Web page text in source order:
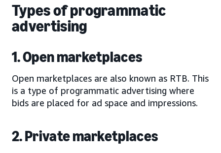
Types of programmatic
advertising
1. Open marketplaces
Open marketplaces are also known as RTB. This
is a type of programmatic advertising where
bids are placed for ad space and impressions.
2. Private marketplaces